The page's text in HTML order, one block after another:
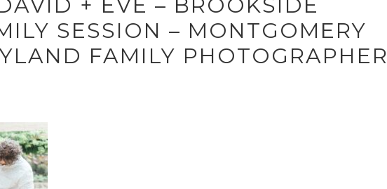
+ EVE – BROOKSIDE
SESSION – MONTGOMERY
FAMILY PHOTOGRAPHER